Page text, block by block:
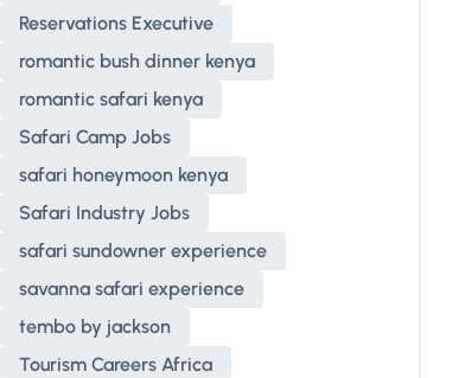
Reservations Executive
romantic bush dinner kenya
romantic safari kenya
Safari Camp Jobs
safari honeymoon kenya
Safari Industry Jobs
safari sundowner experience
savanna safari experience
tembo by jackson
Tourism Careers Africa